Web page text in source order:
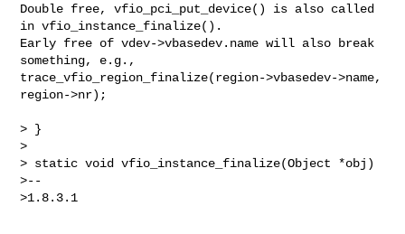
Double free, vfio_pci_put_device() is also called
in vfio_instance_finalize().
Early free of vdev->vbasedev.name will also break
something, e.g.,
trace_vfio_region_finalize(region->vbasedev->name,
region->nr);
> }
>
> static void vfio_instance_finalize(Object *obj)
>--
>1.8.3.1